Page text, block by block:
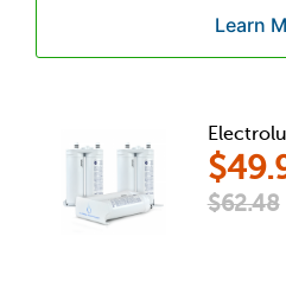
Learn
$
$62.48